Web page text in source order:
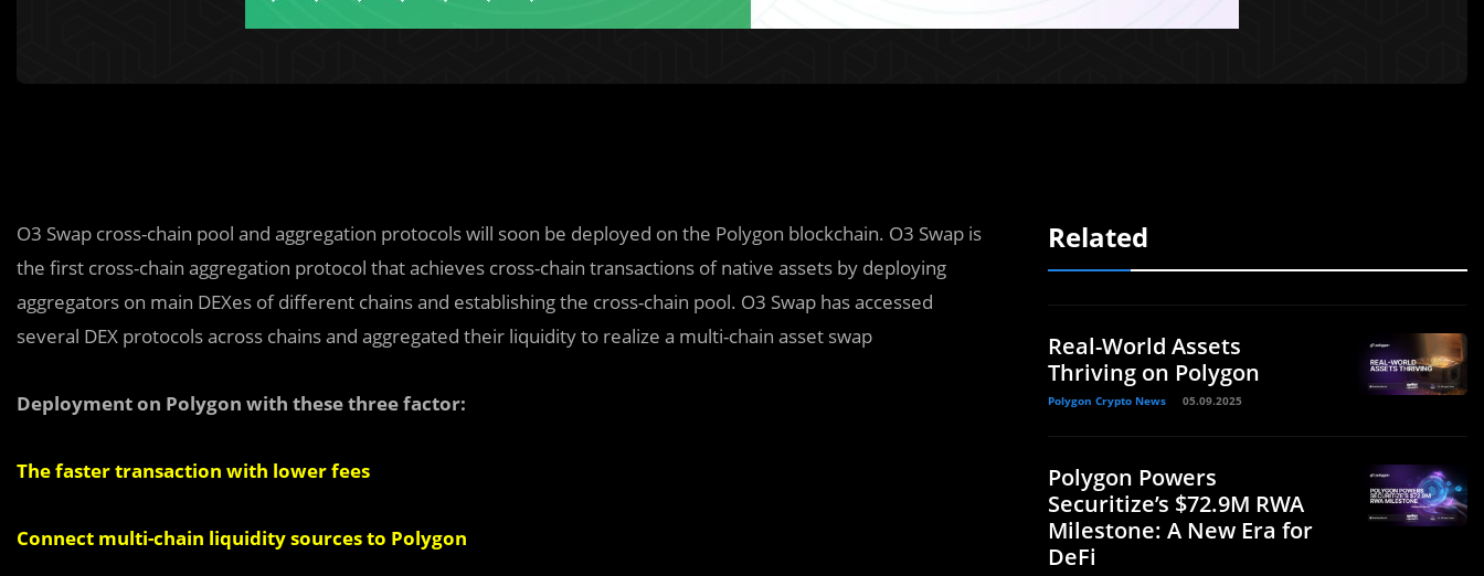
O3 Swap cross-chain pool and aggregation protocols will soon be deployed on the Polygon blockchain. O3 Swap is
the first cross-chain aggregation protocol that achieves cross-chain transactions of native assets by deploying
aggregators on main DEXes of different chains and establishing the cross-chain pool. O3 Swap has accessed
several DEX protocols across chains and aggregated their liquidity to realize a multi-chain asset swap
Deployment on Polygon with these three factor:
The faster transaction with lower fees
Connect multi-chain liquidity sources to Polygon
Related
Real-World Assets
Thriving on Polygon
Polygon Crypto News 05.09.2025
Polygon Powers
Securitize’s $72.9M RWA
Milestone: A New Era for
DeFi